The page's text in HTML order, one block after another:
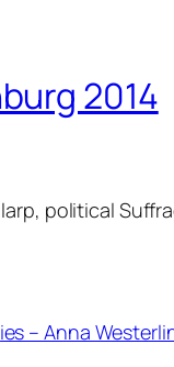
2014
political
– Anna